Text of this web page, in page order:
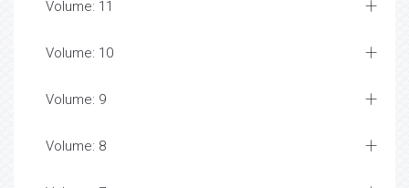
Volume: 11
Volume: 10
Volume: 9
Volume: 8